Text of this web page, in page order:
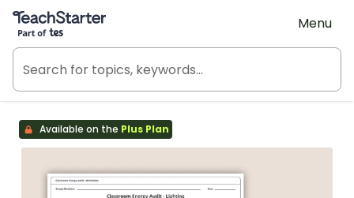
Teach Starter, part of Tes
Menu
Available on the Plus Plan